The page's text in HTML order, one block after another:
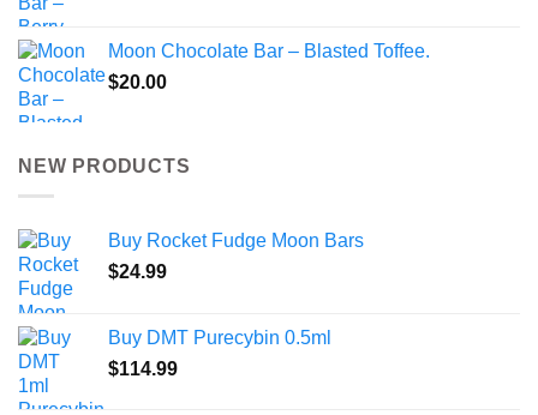
Moon Chocolate Bar – Blasted Toffee.
$20.00
NEW PRODUCTS
Buy Rocket Fudge Moon Bars
$24.99
Buy DMT Purecybin 0.5ml
$114.99